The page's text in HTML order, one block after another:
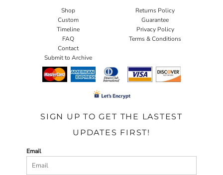
Shop
Custom
Timeline
FAQ
Contact
Submit to Archive
Returns Policy
Guarantee
Privacy Policy
Terms & Conditions
SIGN UP TO GET THE LASTEST
UPDATES FIRST!
Email